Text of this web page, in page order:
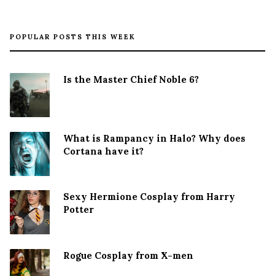
POPULAR POSTS THIS WEEK
Is the Master Chief Noble 6?
What is Rampancy in Halo? Why does
Cortana have it?
Sexy Hermione Cosplay from Harry
Potter
Rogue Cosplay from X-men